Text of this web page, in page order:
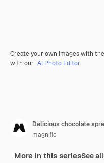
Create your own images with the
with our AI Photo Editor.
Delicious chocolate
magnific
More in this seriesSee all